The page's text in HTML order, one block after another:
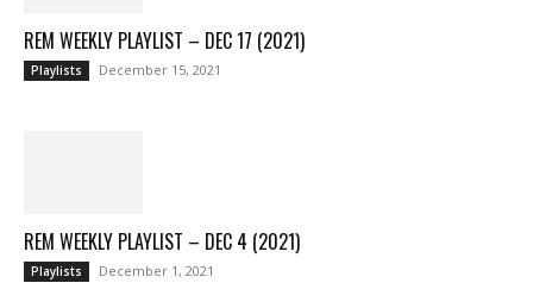
REM WEEKLY PLAYLIST – DEC 17 (2021)
Playlists December 15, 2021
REM WEEKLY PLAYLIST – DEC 4 (2021)
Playlists December 1, 2021